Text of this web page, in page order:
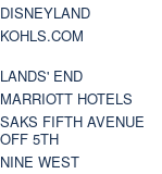
DISNEYLAND
KOHLS.COM
LANDS' END
MARRIOTT HOTELS
SAKS FIFTH AVENUE
OFF 5TH
NINE WEST